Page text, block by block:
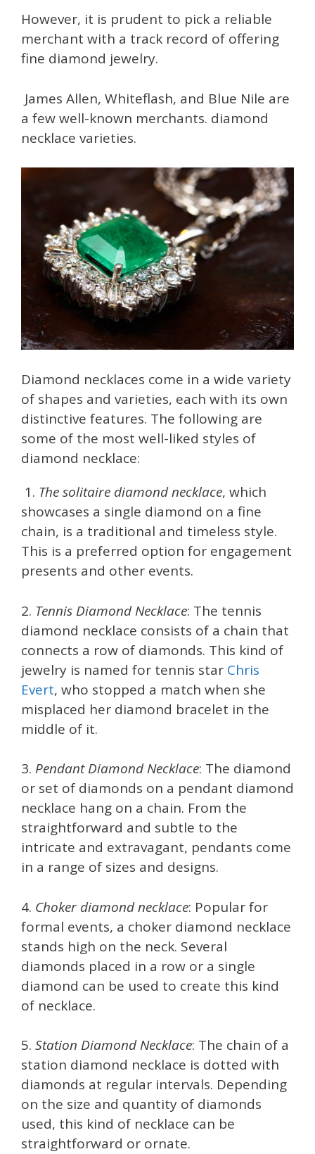
However, it is prudent to pick a reliable
merchant with a track record of offering
fine diamond jewelry.
James Allen, Whiteflash, and Blue Nile are
a few well-known merchants. diamond
necklace varieties.
Diamond necklaces come in a wide variety
of shapes and varieties, each with its own
distinctive features. The following are
some of the most well-liked styles of
diamond necklace:
1. The solitaire diamond necklace, which
showcases a single diamond on a fine
chain, is a traditional and timeless style.
This is a preferred option for engagement
presents and other events.
2. Tennis Diamond Necklace: The tennis
diamond necklace consists of a chain that
connects a row of diamonds. This kind of
jewelry is named for tennis star Chris
Evert, who stopped a match when she
misplaced her diamond bracelet in the
middle of it.
3. Pendant Diamond Necklace: The diamond
or set of diamonds on a pendant diamond
necklace hang on a chain. From the
straightforward and subtle to the
intricate and extravagant, pendants come
in a range of sizes and designs.
4. Choker diamond necklace: Popular for
formal events, a choker diamond necklace
stands high on the neck. Several
diamonds placed in a row or a single
diamond can be used to create this kind
of necklace.
5. Station Diamond Necklace: The chain of a
station diamond necklace is dotted with
diamonds at regular intervals. Depending
on the size and quantity of diamonds
used, this kind of necklace can be
straightforward or ornate.